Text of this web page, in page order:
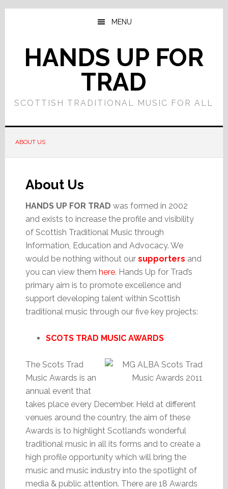
Skip
content
Skip
sidebar
MENU
HANDS UP FOR
TRAD
SCOTTISH TRADITIONAL MUSIC FOR ALL
ABOUT US
About Us
HANDS UP FOR TRAD was formed in 2002
and exists to increase the profile and visibility
of Scottish Traditional Music through
Information, Education and Advocacy. We
would be nothing without our supporters and
you can view them here. Hands Up for Trad’s
primary aim is to promote excellence and
support developing talent within Scottish
traditional music through our five key projects:
SCOTS TRAD MUSIC AWARDS
The Scots Trad
Music Awards is an
annual event that
takes place every December. Held at different
venues around the country, the aim of these
Awards is to highlight Scotland’s wonderful
traditional music in all its forms and to create a
high profile opportunity which will bring the
music and music industry into the spotlight of
media & public attention. There are 18 Awards